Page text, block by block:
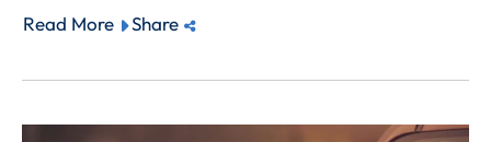
Read More
Share